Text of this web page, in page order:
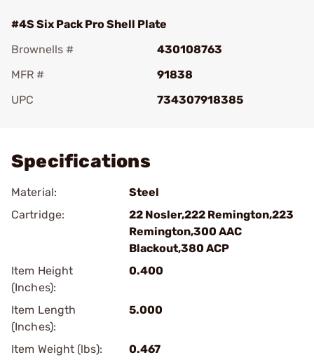
#4S Six Pack Pro Shell Plate
Brownells #
430108763
MFR #
91838
UPC
734307918385
Specifications
Material:
Steel
Cartridge:
22 Nosler,222 Remington,223
Remington,300 AAC
Blackout,380 ACP
Item Height
(Inches):
0.400
Item Length
(Inches):
5.000
Item Weight (lbs):
0.467